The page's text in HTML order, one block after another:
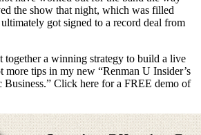
the show that night, which was filled
got signed to a record deal from
a winning strategy to build a live
more tips in my new “Renman U Insider’s
Business.” Click here for a FREE demo of